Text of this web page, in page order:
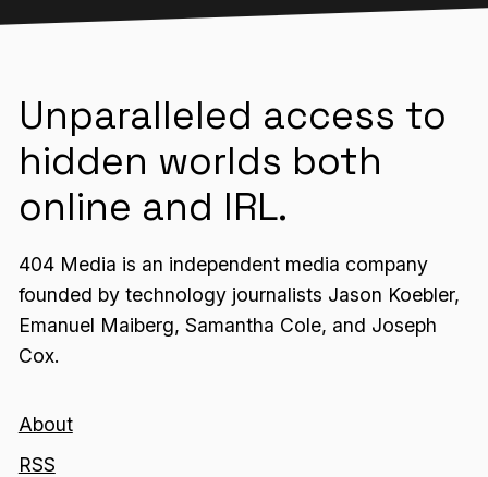
Unparalleled access to
hidden worlds both
online and IRL.
404 Media is an independent media company
founded by technology journalists Jason Koebler,
Emanuel Maiberg, Samantha Cole, and Joseph
Cox.
About
RSS